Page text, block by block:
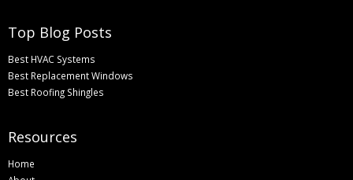
Top Blog Posts
Best HVAC Systems
Best Replacement Windows
Best Roofing Shingles
Resources
Home